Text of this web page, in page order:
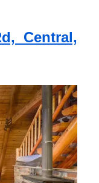
Central,